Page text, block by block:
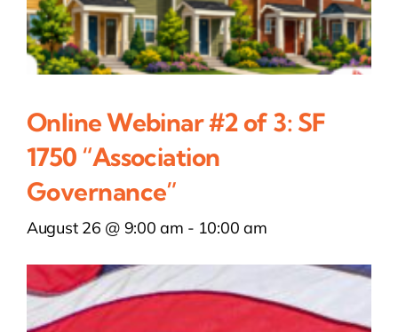
Online Webinar #2 of 3: SF
1750 “Association
Governance”
August 26 @ 9:00 am - 10:00 am